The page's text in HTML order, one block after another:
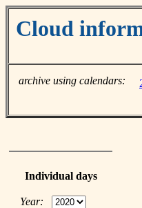
Cloud
archive using calendars:
Individual days
Year: